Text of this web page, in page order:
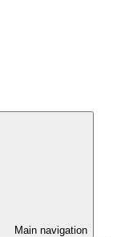
Main navigation